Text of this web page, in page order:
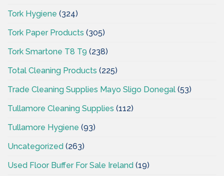
Tork Hygiene (324)
Tork Paper Products (305)
Tork Smartone T8 T9 (238)
Total Cleaning Products (225)
Trade Cleaning Supplies Mayo Sligo Donegal (53)
Tullamore Cleaning Supplies (112)
Tullamore Hygiene (93)
Uncategorized (263)
Used Floor Buffer For Sale Ireland (19)